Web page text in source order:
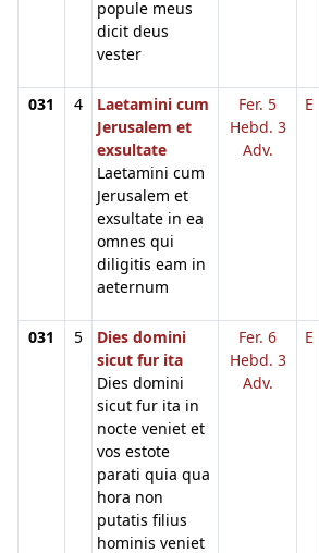
popule meus
dicit deus
vester
031 4
Laetamini cum
Jerusalem et
exsultate
Laetamini cum
Jerusalem et
exsultate in ea
omnes qui
diligitis eam in
aeternum
Fer. 5
Hebd. 3
Adv.
E
031 5
Dies domini
sicut fur ita
Dies domini
sicut fur ita in
nocte veniet et
vos estote
parati quia qua
hora non
putatis filius
hominis veniet
Fer. 6
Hebd. 3
Adv.
E